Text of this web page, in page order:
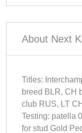
About Next
Titles:
breed BLR, CH
club RUS, LT
Testing: patella
for stud Gold